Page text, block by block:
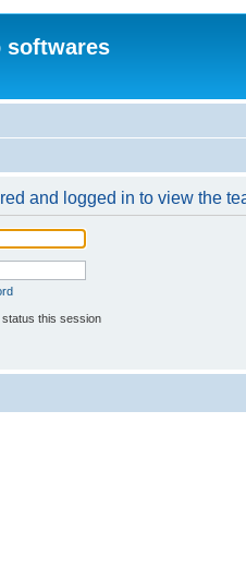
softwares
and logged in to view the
status this session